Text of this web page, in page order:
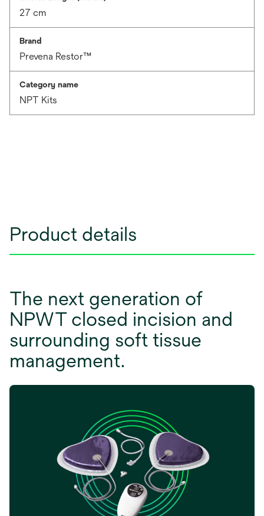
27 cm
Brand
Prevena Restor™
Category name
NPT Kits
Product details
The next generation of
NPWT closed incision and
surrounding soft tissue
management.